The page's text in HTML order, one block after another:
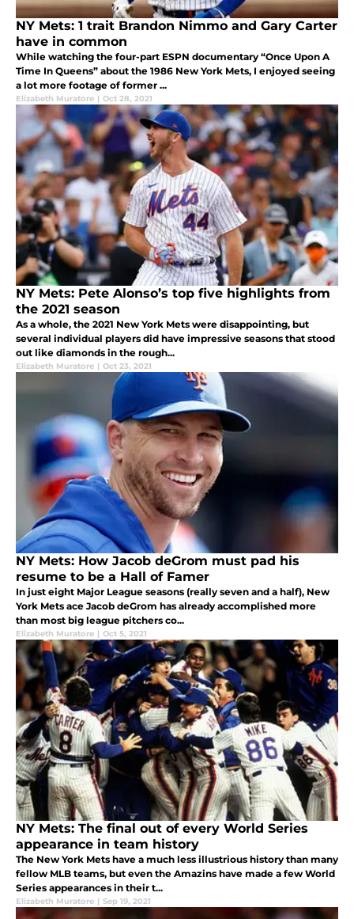
NY Mets: 1 trait Brandon Nimmo and Gary Carter
have in common
While watching the four-part ESPN documentary “Once Upon A
Time In Queens” about the 1986 New York Mets, I enjoyed seeing
a lot more footage of former ...
Elizabeth Muratore | Oct 28, 2021
NY Mets: Pete Alonso’s top five highlights from
the 2021 season
As a whole, the 2021 New York Mets were disappointing, but
several individual players did have impressive seasons that stood
out like diamonds in the rough...
Elizabeth Muratore | Oct 23, 2021
NY Mets: How Jacob deGrom must pad his
resume to be a Hall of Famer
In just eight Major League seasons (really seven and a half), New
York Mets ace Jacob deGrom has already accomplished more
than most big league pitchers co...
Elizabeth Muratore | Oct 5, 2021
NY Mets: The final out of every World Series
appearance in team history
The New York Mets have a much less illustrious history than many
fellow MLB teams, but even the Amazins have made a few World
Series appearances in their t...
Elizabeth Muratore | Sep 19, 2021